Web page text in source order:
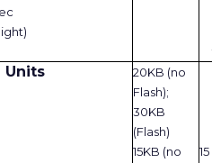
Units
20KB (no
Flash);
30KB
(Flash)
15KB (no
15